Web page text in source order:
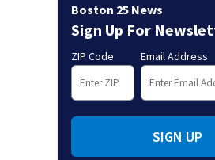
Boston 25 News
Sign Up For
ZIP Code Email Address
SIGN UP